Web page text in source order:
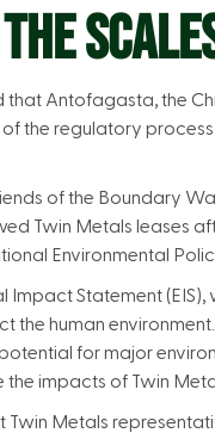
that Antofagasta, the
the regulatory
of the Boundary
Twin Metals leases
Environmental
Statement
human
for major
impacts of Twin
Metals